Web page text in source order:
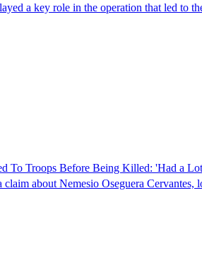
a key role in the operation that led to
To Troops Before Being Killed: 'Had a
about Nemesio Oseguera